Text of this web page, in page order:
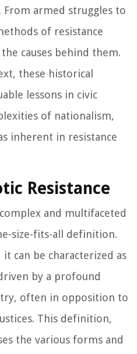
From armed struggles to
of resistance
causes behind them.
these historical
lessons in civic
of nationalism,
inherent in resistance
Resistance
and multifaceted
size-fits-all definition.
it can be characterized as
by a profound
often in opposition to
This definition,
the various forms and